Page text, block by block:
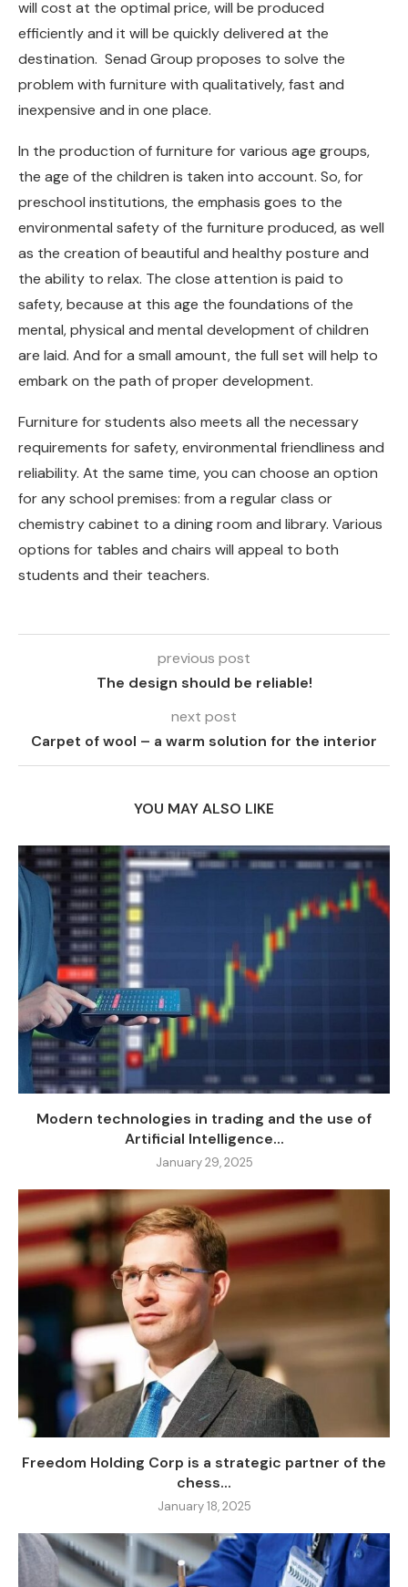
will cost at the optimal price, will be produced
efficiently and it will be quickly delivered at the
destination. Senad Group proposes to solve the
problem with furniture with qualitatively, fast and
inexpensive and in one place.
In the production of furniture for various age groups,
the age of the children is taken into account. So, for
preschool institutions, the emphasis goes to the
environmental safety of the furniture produced, as well
as the creation of beautiful and healthy posture and
the ability to relax. The close attention is paid to
safety, because at this age the foundations of the
mental, physical and mental development of children
are laid. And for a small amount, the full set will help to
embark on the path of proper development.
Furniture for students also meets all the necessary
requirements for safety, environmental friendliness and
reliability. At the same time, you can choose an option
for any school premises: from a regular class or
chemistry cabinet to a dining room and library. Various
options for tables and chairs will appeal to both
students and their teachers.
previous post
The design should be reliable!
next post
Carpet of wool – a warm solution for the interior
YOU MAY ALSO LIKE
Modern technologies in trading and the use of
Artificial Intelligence...
January 29, 2025
Freedom Holding Corp is a strategic partner of the
chess...
January 18, 2025